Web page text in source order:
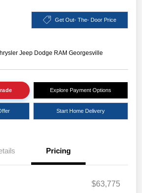
Get Out- The- Door Price
Jeep Dodge RAM Georgesville
Explore Payment Options
Start Home Delivery
Pricing
$63,775